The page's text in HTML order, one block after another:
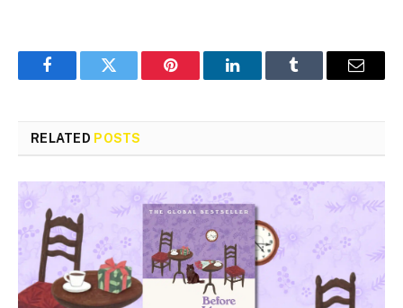
FacebookTwitter Pinterest LinkedInTumblr Email
RELATED POSTS